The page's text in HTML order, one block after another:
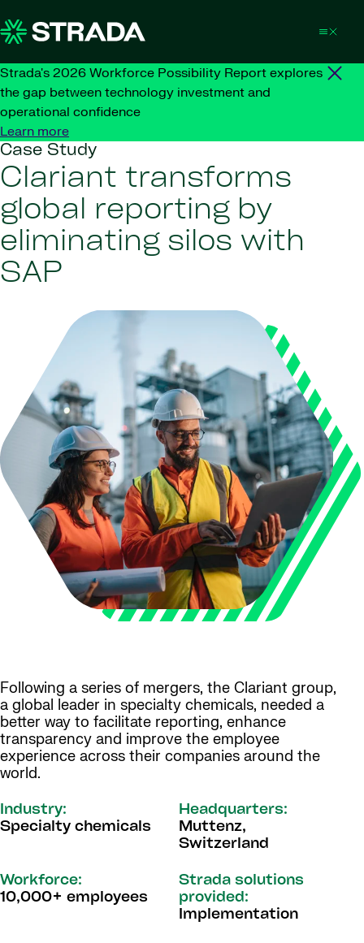
Strada's 2026 Workforce Possibility Report explores
the gap between technology investment and
operational confidence
Learn more
Case Study
Clariant transforms
global reporting by
eliminating silos with
SAP
Following a series of mergers, the Clariant group,
a global leader in specialty chemicals, needed a
better way to facilitate reporting, enhance
transparency and improve the employee
experience across their companies around the
world.
Industry:
Specialty chemicals
Headquarters:
Muttenz,
Switzerland
Workforce:
10,000+ employees
Strada solutions
provided:
Implementation